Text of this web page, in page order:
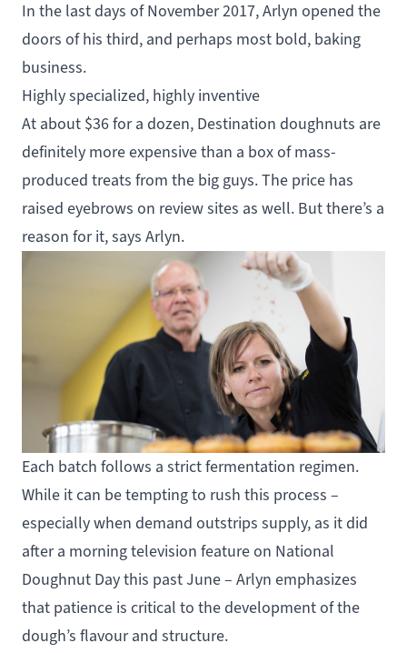
In the last days of November 2017, Arlyn opened the
doors of his third, and perhaps most bold, baking
business.
Highly specialized, highly inventive
At about $36 for a dozen, Destination doughnuts are
definitely more expensive than a box of mass-
produced treats from the big guys. The price has
raised eyebrows on review sites as well. But there’s a
reason for it, says Arlyn.
Each batch follows a strict fermentation regimen.
While it can be tempting to rush this process –
especially when demand outstrips supply, as it did
after a morning television feature on National
Doughnut Day this past June – Arlyn emphasizes
that patience is critical to the development of the
dough’s flavour and structure.